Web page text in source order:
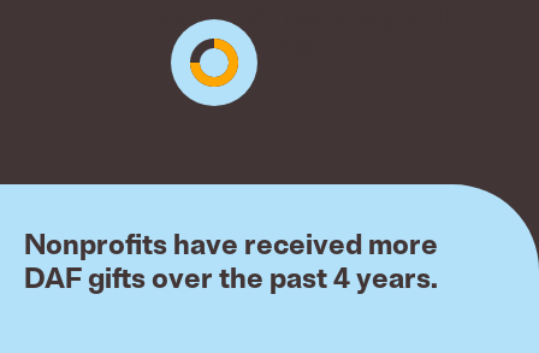
Median DAF revenue growth
from 2021-2025
75%
Nonprofits have received more
DAF gifts over the past 4 years.